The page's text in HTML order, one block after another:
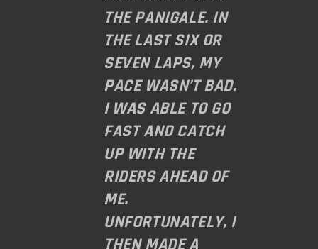
THE PANIGALE. IN
THE LAST SIX OR
SEVEN LAPS, MY
PACE WASN’T BAD.
I WAS ABLE TO GO
FAST AND CATCH
UP WITH THE
RIDERS AHEAD OF
ME.
UNFORTUNATELY, I
THEN MADE A